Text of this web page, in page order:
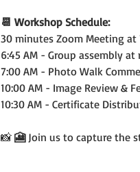
📆 Workshop Schedule:
30 minutes Zoom Meeting
6:45 AM - Group assembly
7:00 AM - Photo Walk
10:00 AM - Image Review &
10:30 AM - Certificate
📸 🎦 Join us to capture the